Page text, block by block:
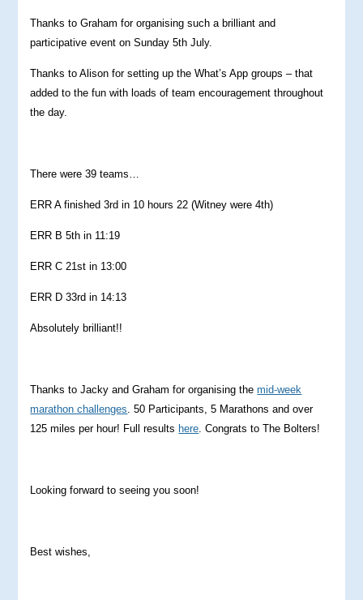
Thanks to Graham for organising such a brilliant and
participative event on Sunday 5th July.
Thanks to Alison for setting up the What’s App groups – that
added to the fun with loads of team encouragement throughout
the day.
There were 39 teams…
ERR A finished 3rd in 10 hours 22 (Witney were 4th)
ERR B 5th in 11:19
ERR C 21st in 13:00
ERR D 33rd in 14:13
Absolutely brilliant!!
Thanks to Jacky and Graham for organising themid-week
marathon challenges. 50 Participants, 5 Marathons and over
125 miles per hour! Full results here. Congrats to The Bolters!
Looking forward to seeing you soon!
Best wishes,